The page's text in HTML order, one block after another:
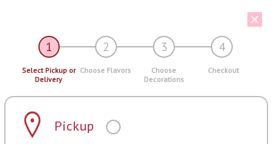
1 2 3 4
Select Pickup or
Delivery
Choose Flavors
Choose
Decorations
Checkout
Pickup